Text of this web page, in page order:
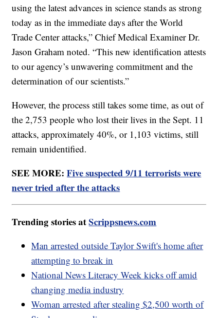
using the latest advances in science stands as strong
today as in the immediate days after the World
Trade Center attacks,” Chief Medical Examiner Dr.
Jason Graham noted. “This new identification attests
to our agency’s unwavering commitment and the
determination of our scientists.”
However, the process still takes some time, as out of
the 2,753 people who lost their lives in the Sept. 11
attacks, approximately 40%, or 1,103 victims, still
remain unidentified.
SEE MORE:Five suspected 9/11 terrorists were
never tried after the attacks
Trending stories atScrippsnews.com
Man arrested outside Taylor Swift's home after
attempting to break in
National News Literacy Week kicks off amid
changing media industry
Woman arrested after stealing $2,500 worth of